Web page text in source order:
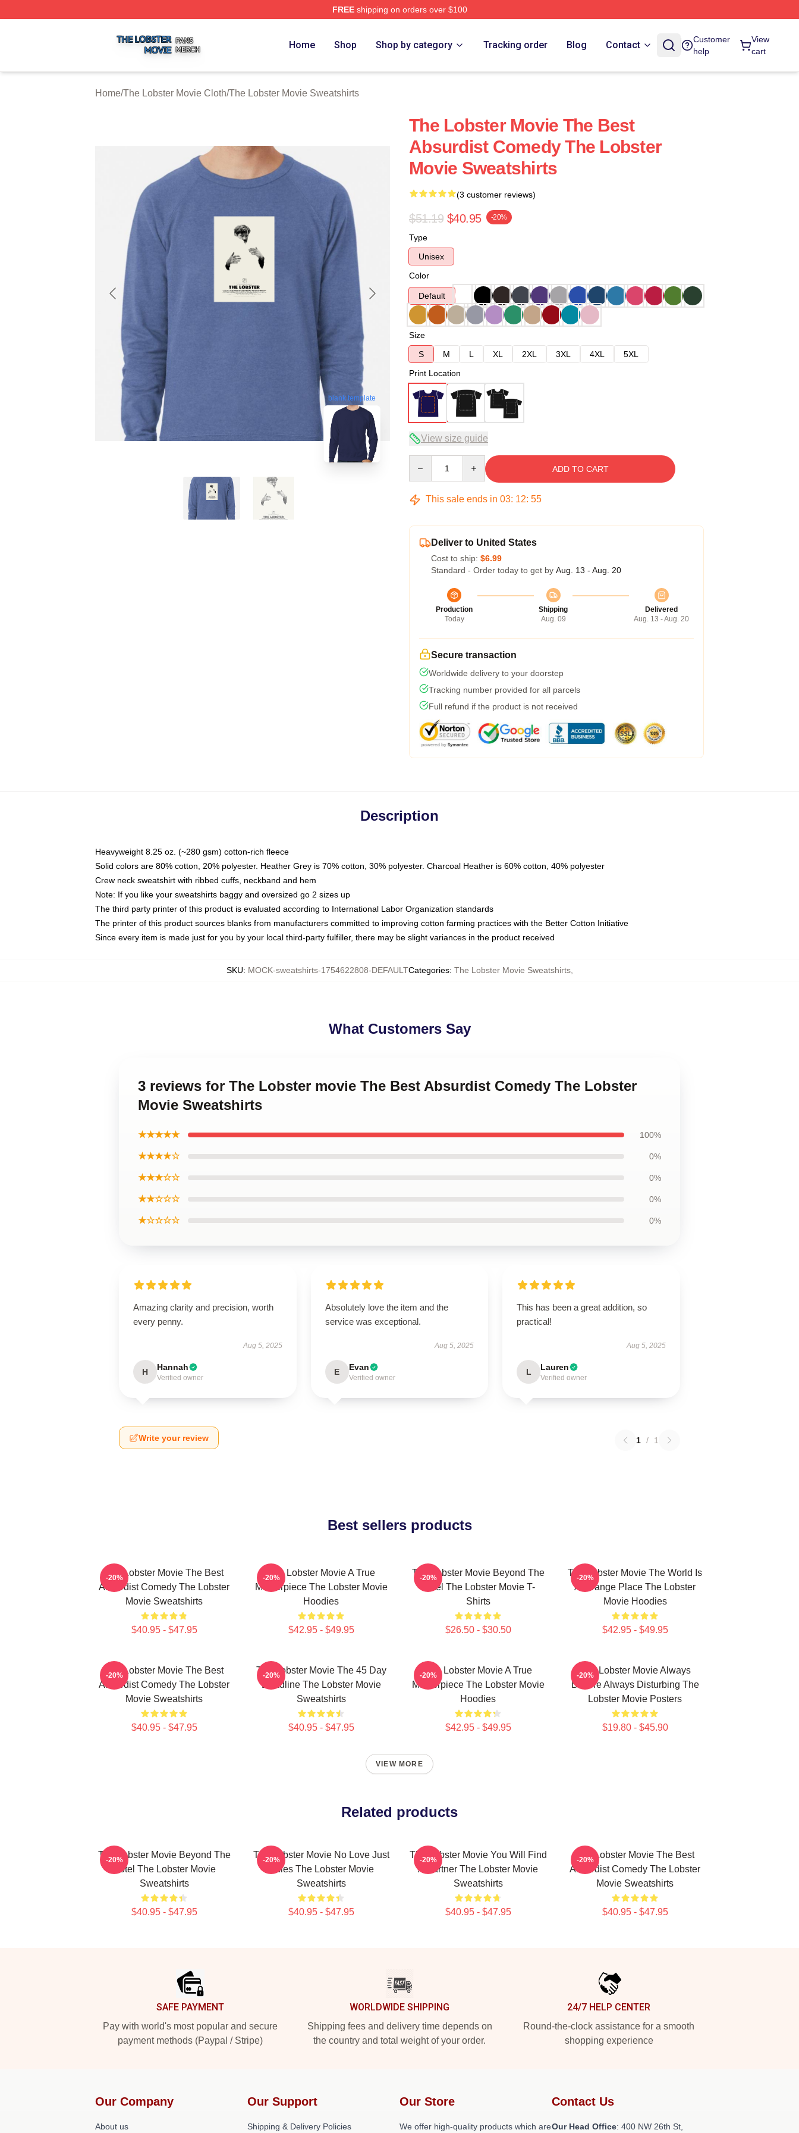
FREEshipping on orders over $100
Home Shop Shop by category Tracking order Blog Contact
Customer
help
View
cart
Home/The Lobster Movie Cloth/The Lobster Movie Sweatshirts
blank template
The Lobster Movie The Best
Absurdist Comedy The Lobster
Movie Sweatshirts
(3 customer reviews)
$51.19 $40.95 -20%
Type
Unisex
Color
Default
Size
S
M L XL 2XL 3XL 4XL
5XL
Print Location
View size guide
ADD TO CART
This sale ends in 03: 12: 54
Deliver to United States
Cost to ship: $6.99
Standard - Order today to get by Aug. 13 - Aug. 20
Production
Today
Shipping
Aug. 09
Delivered
Aug. 13 - Aug. 20
Secure transaction
Worldwide delivery to your doorstep
Tracking number provided for all parcels
Full refund if the product is not received
Description
Heavyweight 8.25 oz. (~280 gsm) cotton-rich fleece
Solid colors are 80% cotton, 20% polyester. Heather Grey is 70% cotton, 30% polyester. Charcoal Heather is 60% cotton, 40% polyester
Crew neck sweatshirt with ribbed cuffs, neckband and hem
Note: If you like your sweatshirts baggy and oversized go 2 sizes up
The third party printer of this product is evaluated according to International Labor Organization standards
The printer of this product sources blanks from manufacturers committed to improving cotton farming practices with the Better Cotton Initiative
Since every item is made just for you by your local third-party fulfiller, there may be slight variances in the product received
SKU: MOCK-sweatshirts-1754622808-DEFAULTCategories: The Lobster Movie Sweatshirts,
What Customers Say
3 reviews for The Lobster movie The Best Absurdist Comedy The Lobster
Movie Sweatshirts
★★★★★ 100%
★★★★☆ 0%
★★★☆☆ 0%
★★☆☆☆ 0%
★☆☆☆☆ 0%
Amazing clarity and precision, worth
every penny.
Aug 5, 2025
H Hannah
Verified owner
Absolutely love the item and the
service was exceptional.
Aug 5, 2025
E Evan
Verified owner
This has been a great addition, so
practical!
Aug 5, 2025
L Lauren
Verified owner
Write your review 1 / 1
Best sellers products
The Lobster Movie The Best
Absurdist Comedy The Lobster
Movie Sweatshirts
$40.95 - $47.95
-20%
The Lobster Movie A True
Masterpiece The Lobster Movie
Hoodies
$42.95 - $49.95
-20%
The Lobster Movie Beyond The
Hotel The Lobster Movie T-
Shirts
$26.50 - $30.50
-20%
The Lobster Movie The World Is
A Strange Place The Lobster
Movie Hoodies
$42.95 - $49.95
-20%
The Lobster Movie The Best
Absurdist Comedy The Lobster
Movie Sweatshirts
$40.95 - $47.95
-20%
The Lobster Movie The 45 Day
Deadline The Lobster Movie
Sweatshirts
$40.95 - $47.95
-20%
The Lobster Movie A True
Masterpiece The Lobster Movie
Hoodies
$42.95 - $49.95
-20%
The Lobster Movie Always
Bizarre Always Disturbing The
Lobster Movie Posters
$19.80 - $45.90
-20%
VIEW MORE
Related products
The Lobster Movie Beyond The
Hotel The Lobster Movie
Sweatshirts
$40.95 - $47.95
-20%
The Lobster Movie No Love Just
Rules The Lobster Movie
Sweatshirts
$40.95 - $47.95
-20%
The Lobster Movie You Will Find
A Partner The Lobster Movie
Sweatshirts
$40.95 - $47.95
-20%
The Lobster Movie The Best
Absurdist Comedy The Lobster
Movie Sweatshirts
$40.95 - $47.95
-20%
SAFE PAYMENT
Pay with world's most popular and secure
payment methods (Paypal / Stripe)
WORLDWIDE SHIPPING
Shipping fees and delivery time depends on
the country and total weight of your order.
24/7 HELP CENTER
Round-the-clock assistance for a smooth
shopping experience
Our Company
About us
Our Support
Shipping & Delivery Policies
Our Store
We offer high-quality products which are
Contact Us
Our Head Office: 400 NW 26th St,